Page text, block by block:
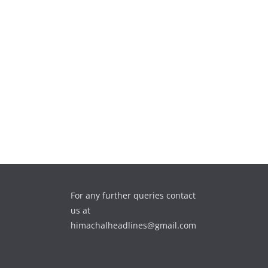
For any further queries contact
us at
himachalheadlines@gmail.com